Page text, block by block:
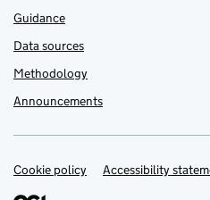
Guidance
Data sources
Methodology
Announcements
Support links
Cookie policy Accessibility